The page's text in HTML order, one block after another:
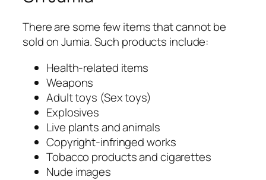
There are some few items that cannot be
sold on Jumia. Such products include:
Health-related items
Weapons
Adult toys (Sex toys)
Explosives
Live plants and animals
Copyright-infringed works
Tobacco products and cigarettes
Nude images